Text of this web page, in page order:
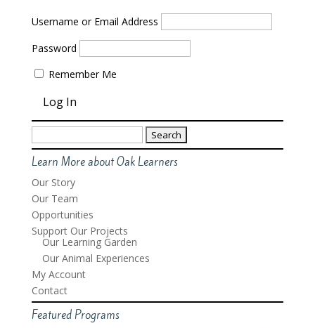
$3,078.00
Username or Email Address
Password
Remember Me
Search
for:
Learn More about Oak Learners
Our Story
Our Team
Opportunities
Support Our Projects
Our Learning Garden
Our Animal Experiences
My Account
Contact
Featured Programs